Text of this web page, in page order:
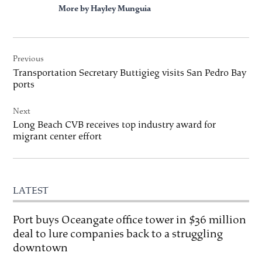
More by Hayley Munguia
navigation
Previous
Transportation Secretary Buttigieg visits San Pedro Bay
ports
Next
Long Beach CVB receives top industry award for
migrant center effort
LATEST
Port buys Oceangate office tower in $36 million
deal to lure companies back to a struggling
downtown